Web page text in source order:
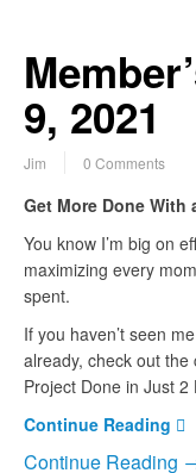
9, 2021
Jim 0 Comments
Get More Done With
You know I’m big on
maximizing every
spent.
If you haven’t seen
already, check out the
Project Done in Just 2
Continue Reading
Continue Reading